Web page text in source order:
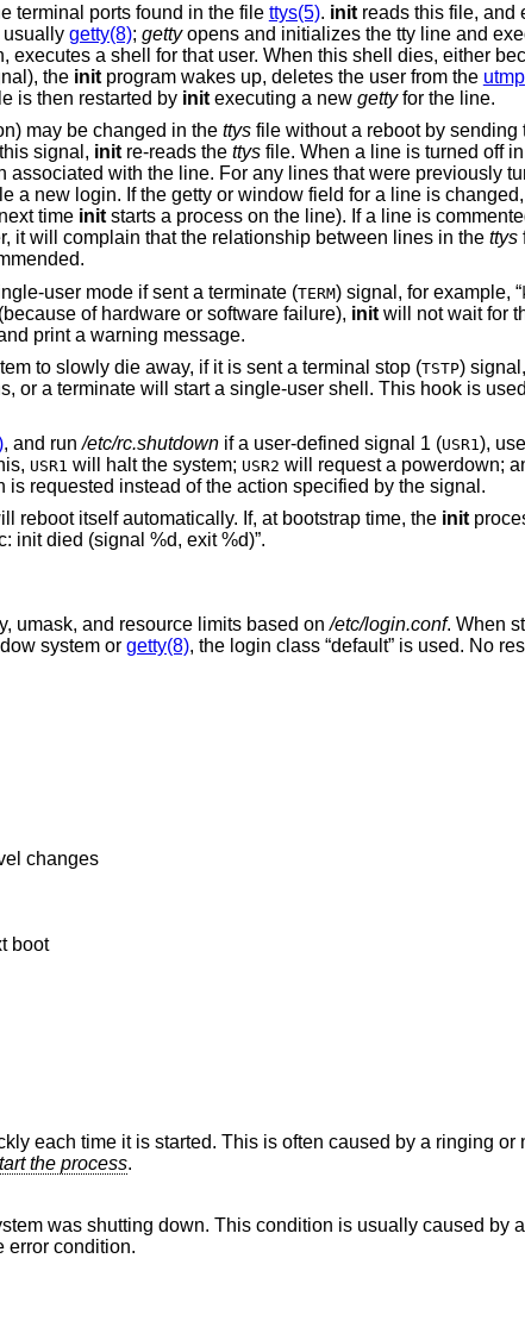
terminal ports found in the file ttys(5). initreads this file, and
usually getty(8); gettyopens and initializes the tty line and
a shell for that user. When this shell dies, either
the initprogram wakes up, deletes the user from the
is then restarted by initexecuting a new gettyfor the line.
may be changed in the ttysfile without a reboot by sending
signal, initre-reads the ttysfile. When a line is turned off in
with the line. For any lines that were previously
a new login. If the getty or window field for a line is
time initstarts a process on the line). If a line is
it will complain that the relationship between lines in the ttys
user mode if sent a terminate (TERM) signal, for example, “
of hardware or software failure), initwill not wait for
print a warning message.
to slowly die away, if it is sent a terminal stop (TSTP)
or a terminate will start a single-user shell. This hook is
, and run/etc/rc.shutdownif a user-defined signal 1 (USR1 ),
USR1 will halt the system; USR2 will request a powerdown;
requested instead of the action specified by the signal.
reboot itself automatically. If, at bootstrap time, the init
init died (signal %d, exit %d)”.
umask, and resource limits based on/etc/login.conf. When
system or getty(8), the login class “default” is used. No
changes
boot
each time it is started. This is often caused by a ringing or
the process.
was shutting down. This condition is usually caused by
error condition.